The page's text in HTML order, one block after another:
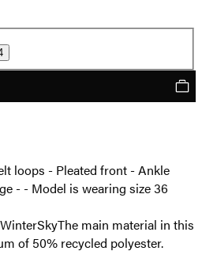
loops - Pleated front - Ankle
- - Model is wearing size 36
The main material in this
of 50% recycled polyester.